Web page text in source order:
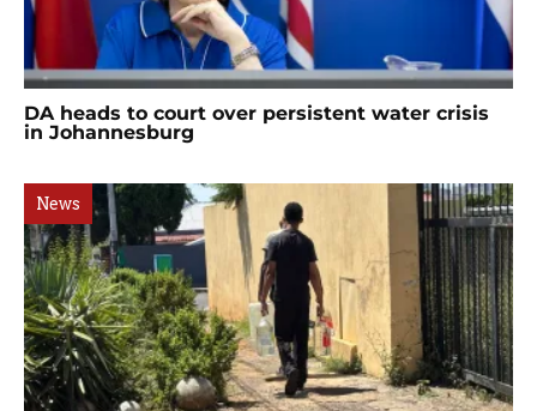
DA heads to court over persistent water crisis
in Johannesburg
News